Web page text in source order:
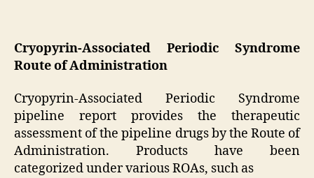
Cryopyrin-Associated Periodic Syndrome
Route of Administration
Cryopyrin-Associated Periodic Syndrome
pipeline report provides the therapeutic
assessment of the pipeline drugs by the Route of
Administration. Products have been
categorized under various ROAs, such as